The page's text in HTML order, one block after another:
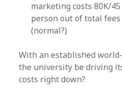
marketing costs 80K/
person out of total
(normal?)
With an established
the university be driving
costs right down?